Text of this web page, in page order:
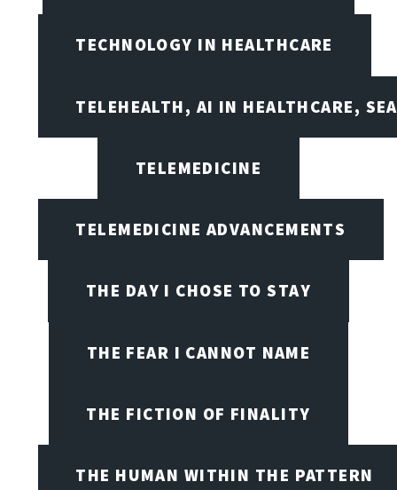
TECHNOLOGY IN HEALTHCARE
TELEHEALTH, AI IN HEALTHCARE,
TELEMEDICINE
TELEMEDICINE ADVANCEMENTS
THE DAY I CHOSE TO STAY
THE FEAR I CANNOT NAME
THE FICTION OF FINALITY
THE HUMAN WITHIN THE PATTERN